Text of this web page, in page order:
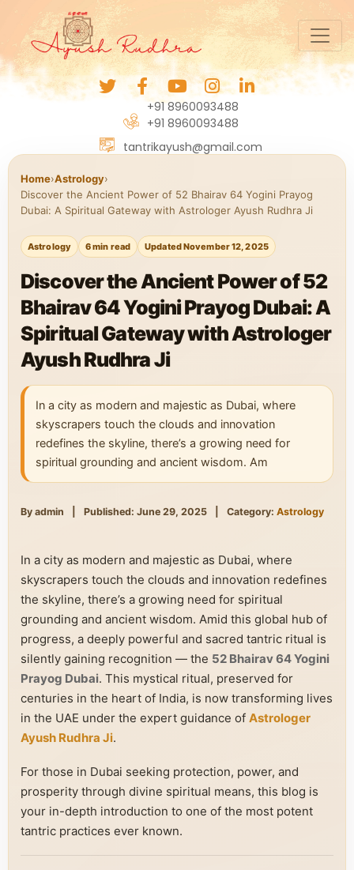
+91 8960093488
+91 8960093488
tantrikayush@gmail.com
Home›Astrology›
Discover the Ancient Power of 52 Bhairav 64 Yogini Prayog
Dubai: A Spiritual Gateway with Astrologer Ayush Rudhra Ji
Astrology 6 min read Updated November 12, 2025
Discover the Ancient Power of 52
Bhairav 64 Yogini Prayog Dubai: A
Spiritual Gateway with Astrologer
Ayush Rudhra Ji
In a city as modern and majestic as Dubai, where
skyscrapers touch the clouds and innovation
redefines the skyline, there’s a growing need for
spiritual grounding and ancient wisdom. Am
By admin Published: June 29, 2025 Category: Astrology
In a city as modern and majestic as Dubai, where
skyscrapers touch the clouds and innovation redefines
the skyline, there’s a growing need for spiritual
grounding and ancient wisdom. Amid this global hub of
progress, a deeply powerful and sacred tantric ritual is
silently gaining recognition — the 52 Bhairav 64 Yogini
Prayog Dubai. This mystical ritual, preserved for
centuries in the heart of India, is now transforming lives
in the UAE under the expert guidance of Astrologer
Ayush Rudhra Ji.
For those in Dubai seeking protection, power, and
prosperity through divine spiritual means, this blog is
your in-depth introduction to one of the most potent
tantric practices ever known.